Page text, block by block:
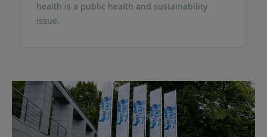
health is a public health and sustainability
issue.